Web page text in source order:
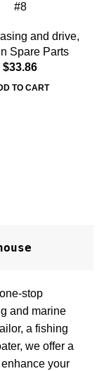
#8
and drive,
Spare Parts
$33.86
TO CART
stop
and marine
a fishing
we offer a
your